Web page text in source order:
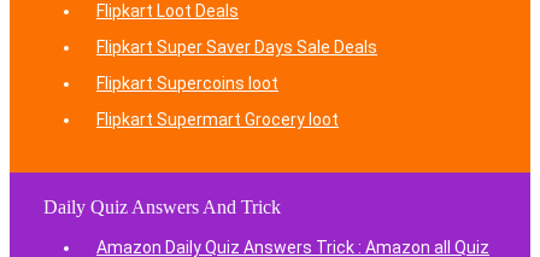
Flipkart Loot Deals
Flipkart Super Saver Days Sale Deals
Flipkart Supercoins loot
Flipkart Supermart Grocery loot
Daily Quiz Answers And Trick
Amazon Daily Quiz Answers Trick : Amazon all Quiz